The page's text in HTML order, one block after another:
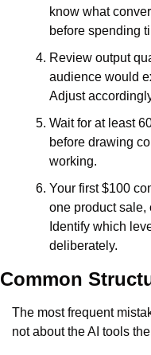
know what
before spending
Review output
audience would
Adjust
Wait for at least
before drawing
working.
Your first $100
one product sale,
Identify which
deliberately.
Common
The most frequent
not about the AI tools